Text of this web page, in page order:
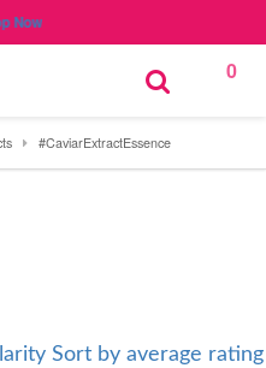
0
#CaviarExtractEssence
Sort by average rating